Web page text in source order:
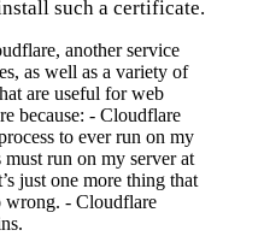
such a certificate.
another service
as well as a variety of
are useful for web
because: - Cloudflare
to ever run on my
run on my server at
just one more thing that
wrong. - Cloudflare